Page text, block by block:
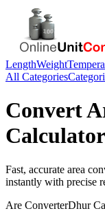
LengthWeight
All Categories
Convert
Calculator
Fast, accurate area
instantly with precise
Are ConverterDhur